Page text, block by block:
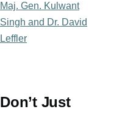
Maj. Gen. Kulwant
Singh and Dr. David
Leffler
Don’t Just